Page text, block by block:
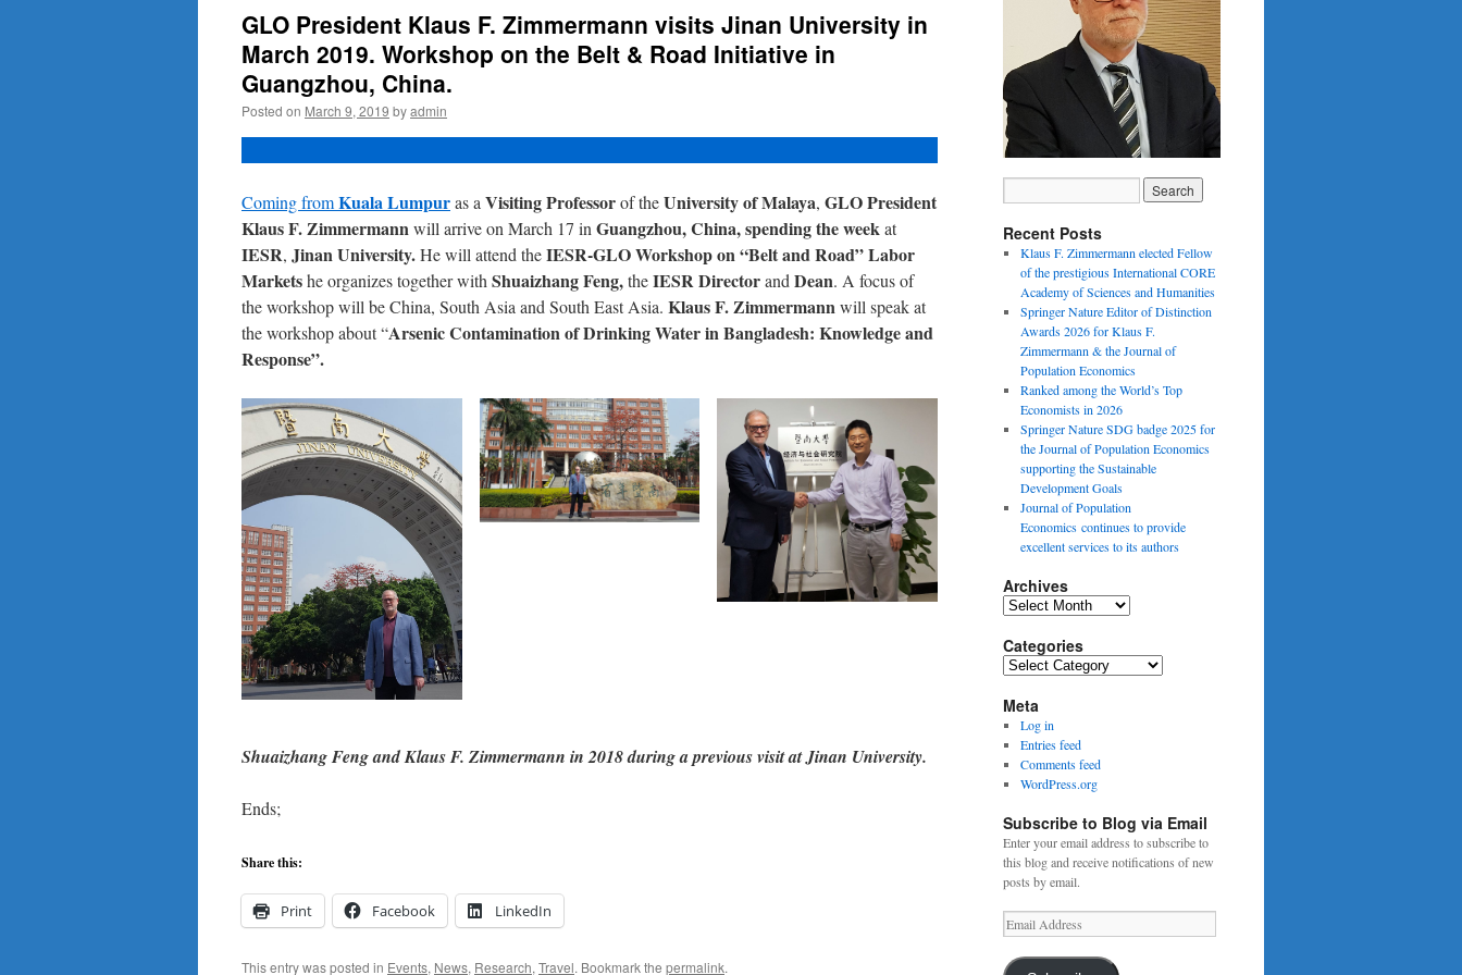
GLO President Klaus F. Zimmermann visits Jinan University in
March 2019. Workshop on the Belt & Road Initiative in
Guangzhou, China.
Posted on March 9, 2019 byadmin
Coming fromKuala Lumpuras a Visiting Professorof theUniversity of Malaya, GLO President
Klaus F. Zimmermannwill arrive on March 17 in Guangzhou, China, spending the weekat
IESR, Jinan University.He will attend theIESR-GLO Workshop on “Belt and Road” Labor
Marketshe organizes together with Shuaizhang Feng,theIESR Directorand Dean. A focus of
the workshop will be China, South Asia and South East Asia. Klaus F. Zimmermannwill speak at
the workshop about “Arsenic Contamination of Drinking Water in Bangladesh: Knowledge and
Response”.
Shuaizhang Feng and Klaus F. Zimmermann in 2018 during a previous visit at Jinan University.
Ends;
Share this:
Print Facebook LinkedIn
This entry was posted in Events, News, Research,Travel. Bookmark the permalink.
Recent Posts
Klaus F. Zimmermann elected Fellow
of the prestigious International CORE
Academy of Sciences and Humanities
Springer Nature Editor of Distinction
Awards 2026 for Klaus F.
Zimmermann & the Journal of
Population Economics
Ranked among the World’s Top
Economists in 2026
Springer Nature SDG badge 2025 for
the Journal of Population Economics
supporting the Sustainable
Development Goals
Journal of Population
Economics continues to provide
excellent services to its authors
Archives
Archives
Categories
Categories
Meta
Log in
Entries feed
Comments feed
WordPress.org
Subscribe to Blog via Email
Enter your email address to subscribe to
this blog and receive notifications of new
posts by email.
Email
Address